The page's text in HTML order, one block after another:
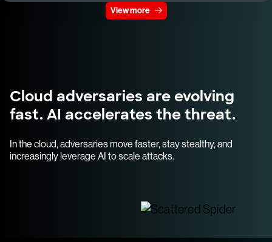
View more
Cloud adversaries are evolving
fast. AI accelerates the threat.
In the cloud, adversaries move faster, stay stealthy, and
increasingly leverage AI to scale attacks.